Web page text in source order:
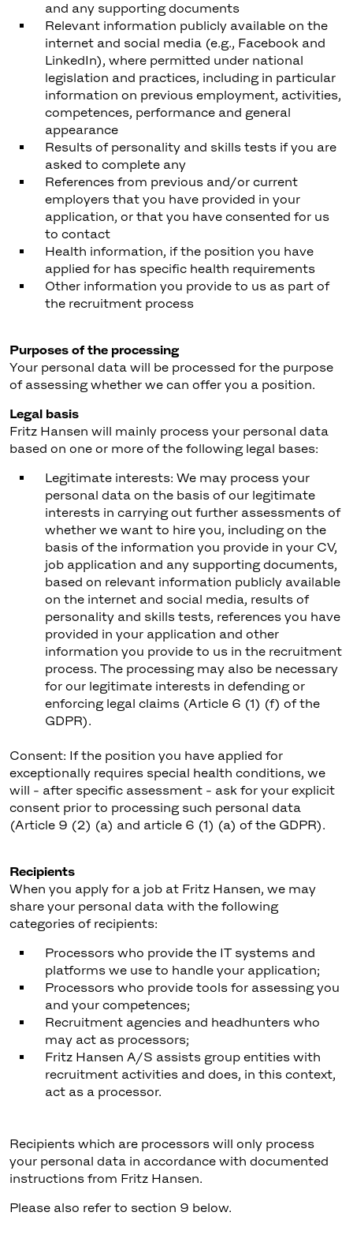
and any supporting documents
Relevant information publicly available on the
internet and social media (e.g., Facebook and
LinkedIn), where permitted under national
legislation and practices, including in particular
information on previous employment, activities,
competences, performance and general
appearance
Results of personality and skills tests if you are
asked to complete any
References from previous and/or current
employers that you have provided in your
application, or that you have consented for us
to contact
Health information, if the position you have
applied for has specific health requirements
Other information you provide to us as part of
the recruitment process
Purposes of the processing
Your personal data will be processed for the purpose
of assessing whether we can offer you a position.
Legal basis
Fritz Hansen will mainly process your personal data
based on one or more of the following legal bases:
Legitimate interests: We may process your
personal data on the basis of our legitimate
interests in carrying out further assessments of
whether we want to hire you, including on the
basis of the information you provide in your CV,
job application and any supporting documents,
based on relevant information publicly available
on the internet and social media, results of
personality and skills tests, references you have
provided in your application and other
information you provide to us in the recruitment
process. The processing may also be necessary
for our legitimate interests in defending or
enforcing legal claims (Article 6 (1) (f) of the
GDPR).
Consent: If the position you have applied for
exceptionally requires special health conditions, we
will - after specific assessment - ask for your explicit
consent prior to processing such personal data
(Article 9 (2) (a) and article 6 (1) (a) of the GDPR).
Recipients
When you apply for a job at Fritz Hansen, we may
share your personal data with the following
categories of recipients:
Processors who provide the IT systems and
platforms we use to handle your application;
Processors who provide tools for assessing you
and your competences;
Recruitment agencies and headhunters who
may act as processors;
Fritz Hansen A/S assists group entities with
recruitment activities and does, in this context,
act as a processor.
Recipients which are processors will only process
your personal data in accordance with documented
instructions from Fritz Hansen.
Please also refer to section 9 below.